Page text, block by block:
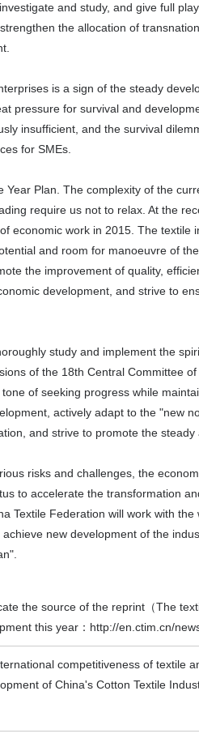
and study, and give full
the allocation of
is a sign of the steady
pressure for survival and
insufficient, and the survival
for SMEs.
Plan. The complexity of the
require us not to relax. At the
economic work in 2015. The textile
and room for manoeuvre of
the improvement of quality,
development, and strive to
study and implement the
of the 18th Central Committee
of seeking progress while
actively adapt to the "new
and strive to promote the
risks and challenges, the
to accelerate the transformation
Textile Federation will work with
new development of the
the source of the reprint（The
this year： http://en.ctim.cn/
competitiveness of textile
of China's Cotton Textile